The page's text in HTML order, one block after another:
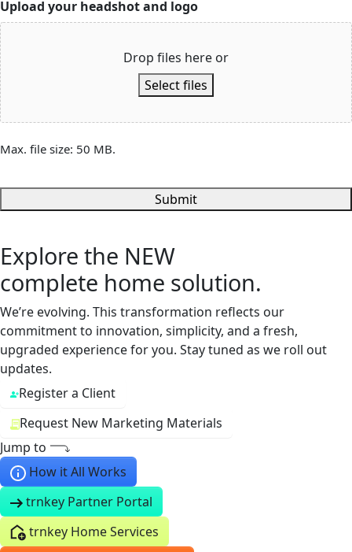
Upload your headshot and logo
Drop files here or
Select files
Max. file size: 50 MB.
Submit
Explore the NEW
complete home solution.
We’re evolving. This transformation reflects our
commitment to innovation, simplicity, and a fresh,
upgraded experience for you. Stay tuned as we roll out
updates.
Register a Client
Request New Marketing Materials
Jump to
How it All Works
trnkey Partner Portal
trnkey Home Services